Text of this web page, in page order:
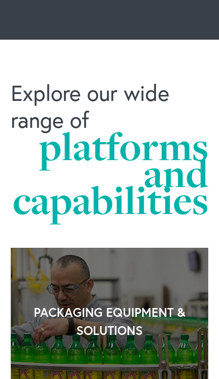
Explore our wide
range of
platforms
and
capabilities
PACKAGING EQUIPMENT &
SOLUTIONS